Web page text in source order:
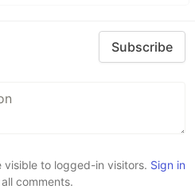
Subscribe
visible to logged-in visitors. Sign in
comments.